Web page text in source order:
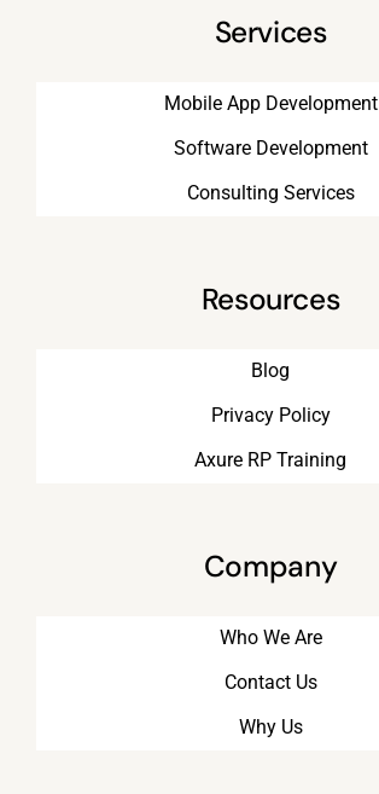
Services
Mobile App Development
Software Development
Consulting Services
Resources
Blog
Privacy Policy
Axure RP Training
Company
Who We Are
Contact Us
Why Us